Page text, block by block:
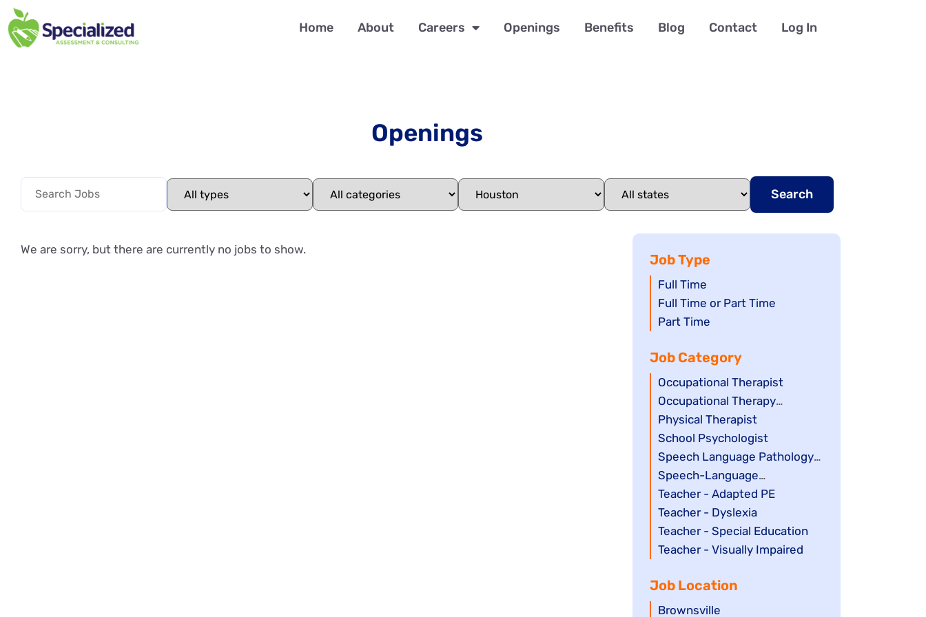
Home About Careers Openings Benefits Blog Contact Log In
Openings
Search
We are sorry, but there are currently no jobs to show.
Job Type
Show
jobs
filed
Full Time
Show
jobs
under
Full Time or Part Time
Show
filed
under
Part Time
Job Category
Show
jobs
filed
under
Occupational Therapist
Show
jobs
filed
under
Occupational Therapy
Assistant
Show
jobs
filed
under
Physical Therapist
Show
jobs
filed
under
School Psychologist
Show
jobs
filed
under
Speech Language Pathology
Assistant
Show
jobs
filed
under
Speech-Language
Pathologist
Show
jobs
filed
under
Teacher - Adapted PE
Show
jobs
filed
Teacher - Dyslexia
Show
jobs
under
Teacher - Special Education
Show
filed
under
Teacher - Visually Impaired
Job Location
Show
Brownsville